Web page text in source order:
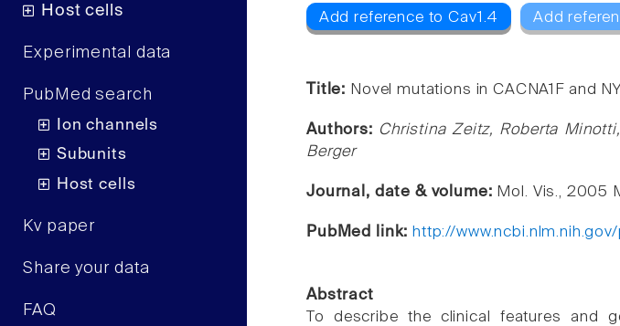
Host cells
Experimental data
PubMed search
Ion channels
Subunits
Host cells
Kv paper
Share your data
FAQ
Add reference to Cav1.4 Add
Title: Novel mutations in CACNA1F and
Authors: Christina Zeitz, Roberta
Berger
Journal, date & volume: Mol. Vis., 2005
PubMed link: http://
Abstract
To describe the clinical features and